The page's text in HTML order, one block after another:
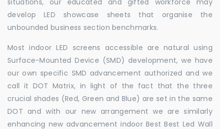
develop LED showcase sheets that organise the
unbounded business section benchmarks.
Most indoor LED screens accessible are natural using
Surface-Mounted Device (SMD) development, we have
our own specific SMD advancement authorized and we
call it DOT Matrix, in light of the fact that the three
crucial shades (Red, Green and Blue) are set in the same
DOT and with our new arrangement we are similarly
enhancing new advancement indoor Best Best Led Wall